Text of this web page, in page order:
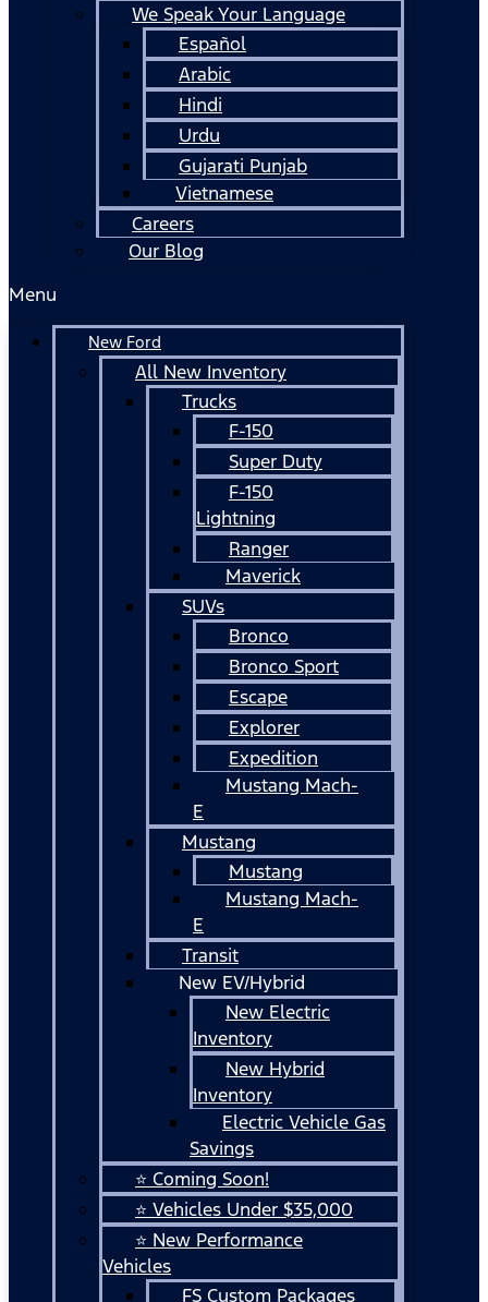
We Speak Your Language
Español
Arabic
Hindi
Urdu
Gujarati Punjab
Vietnamese
Careers
Our Blog
Menu
New Ford
All New Inventory
Trucks
F-150
Super Duty
F-150
Lightning
Ranger
Maverick
SUVs
Bronco
Bronco Sport
Escape
Explorer
Expedition
Mustang Mach-
E
Mustang
Mustang
Mustang Mach-
E
Transit
New EV/Hybrid
New Electric
Inventory
New Hybrid
Inventory
Electric Vehicle Gas
Savings
⭐ Coming Soon!
⭐ Vehicles Under $35,000
⭐ New Performance
Vehicles
FS Custom Packages